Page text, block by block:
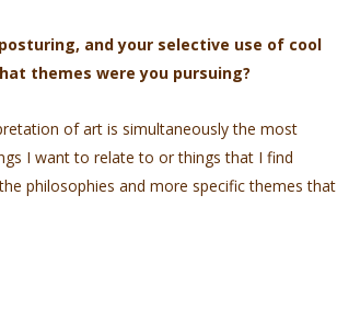
and your selective use of cool
themes were you pursuing?
of art is simultaneously the most
I want to relate to or things that I find
philosophies and more specific themes that